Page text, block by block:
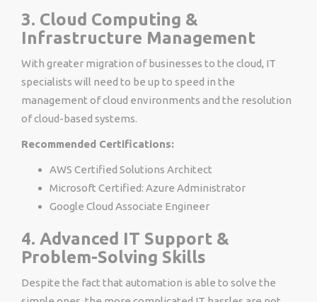
3. Cloud Computing &
Infrastructure Management
With greater migration of businesses to the cloud, IT
specialists will need to be up to speed in the
management of cloud environments and the resolution
of cloud-based systems.
Recommended Certifications:
AWS Certified Solutions Architect
Microsoft Certified: Azure Administrator
Google Cloud Associate Engineer
4. Advanced IT Support &
Problem-Solving Skills
Despite the fact that automation is able to solve the